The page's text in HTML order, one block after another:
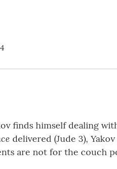
finds himself dealing
delivered (Jude 3),
are not for the couch